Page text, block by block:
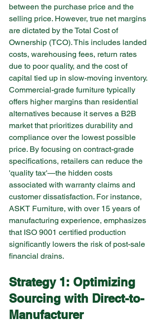
between the purchase price and the
selling price. However, true net margins
are dictated by the Total Cost of
Ownership (TCO). This includes landed
costs, warehousing fees, return rates
due to poor quality, and the cost of
capital tied up in slow-moving inventory.
Commercial-grade furniture typically
offers higher margins than residential
alternatives because it serves a B2B
market that prioritizes durability and
compliance over the lowest possible
price. By focusing on contract-grade
specifications, retailers can reduce the
'quality tax'—the hidden costs
associated with warranty claims and
customer dissatisfaction. For instance,
ASKT Furniture, with over 15 years of
manufacturing experience, emphasizes
that ISO 9001 certified production
significantly lowers the risk of post-sale
financial drains.
Strategy 1: Optimizing
Sourcing with Direct-to-
Manufacturer